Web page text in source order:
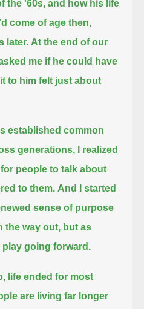
the '60s, and how his life
come of age then,
later. At the end of our
me if he could have
to him felt just about
established common
generations,
I realized
for people to talk about
to them. And I started
sense of purpose
way out, but as
going forward.
life ended for most
are living far longer